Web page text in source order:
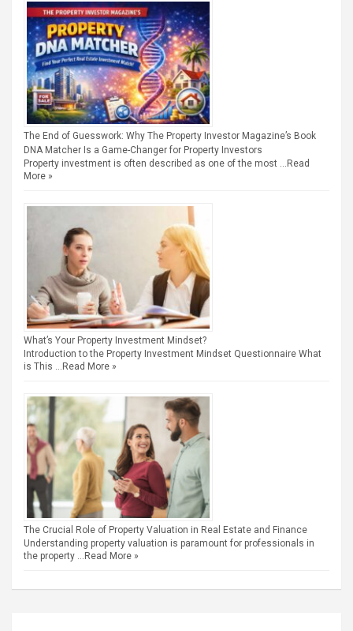
The End of Guesswork: Why The Property Investor Magazine’s Book
DNA Matcher Is a Game-Changer for Property Investors
Property investment is often described as one of the most … Read
More »
What’s Your Property Investment Mindset?
Introduction to the Property Investment Mindset Questionnaire What
is This … Read More »
The Crucial Role of Property Valuation in Real Estate and Finance
Understanding property valuation is paramount for professionals in
the property … Read More »